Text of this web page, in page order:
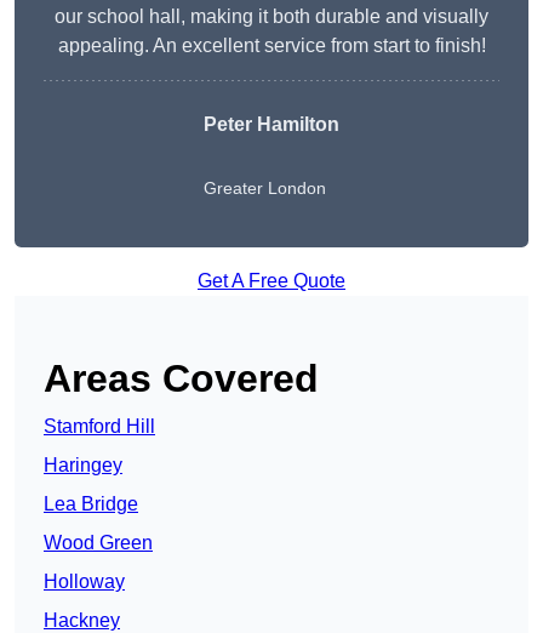
our school hall, making it both durable and visually
appealing. An excellent service from start to finish!
Peter Hamilton
Greater London
Get A Free Quote
Areas Covered
Stamford Hill
Haringey
Lea Bridge
Wood Green
Holloway
Hackney